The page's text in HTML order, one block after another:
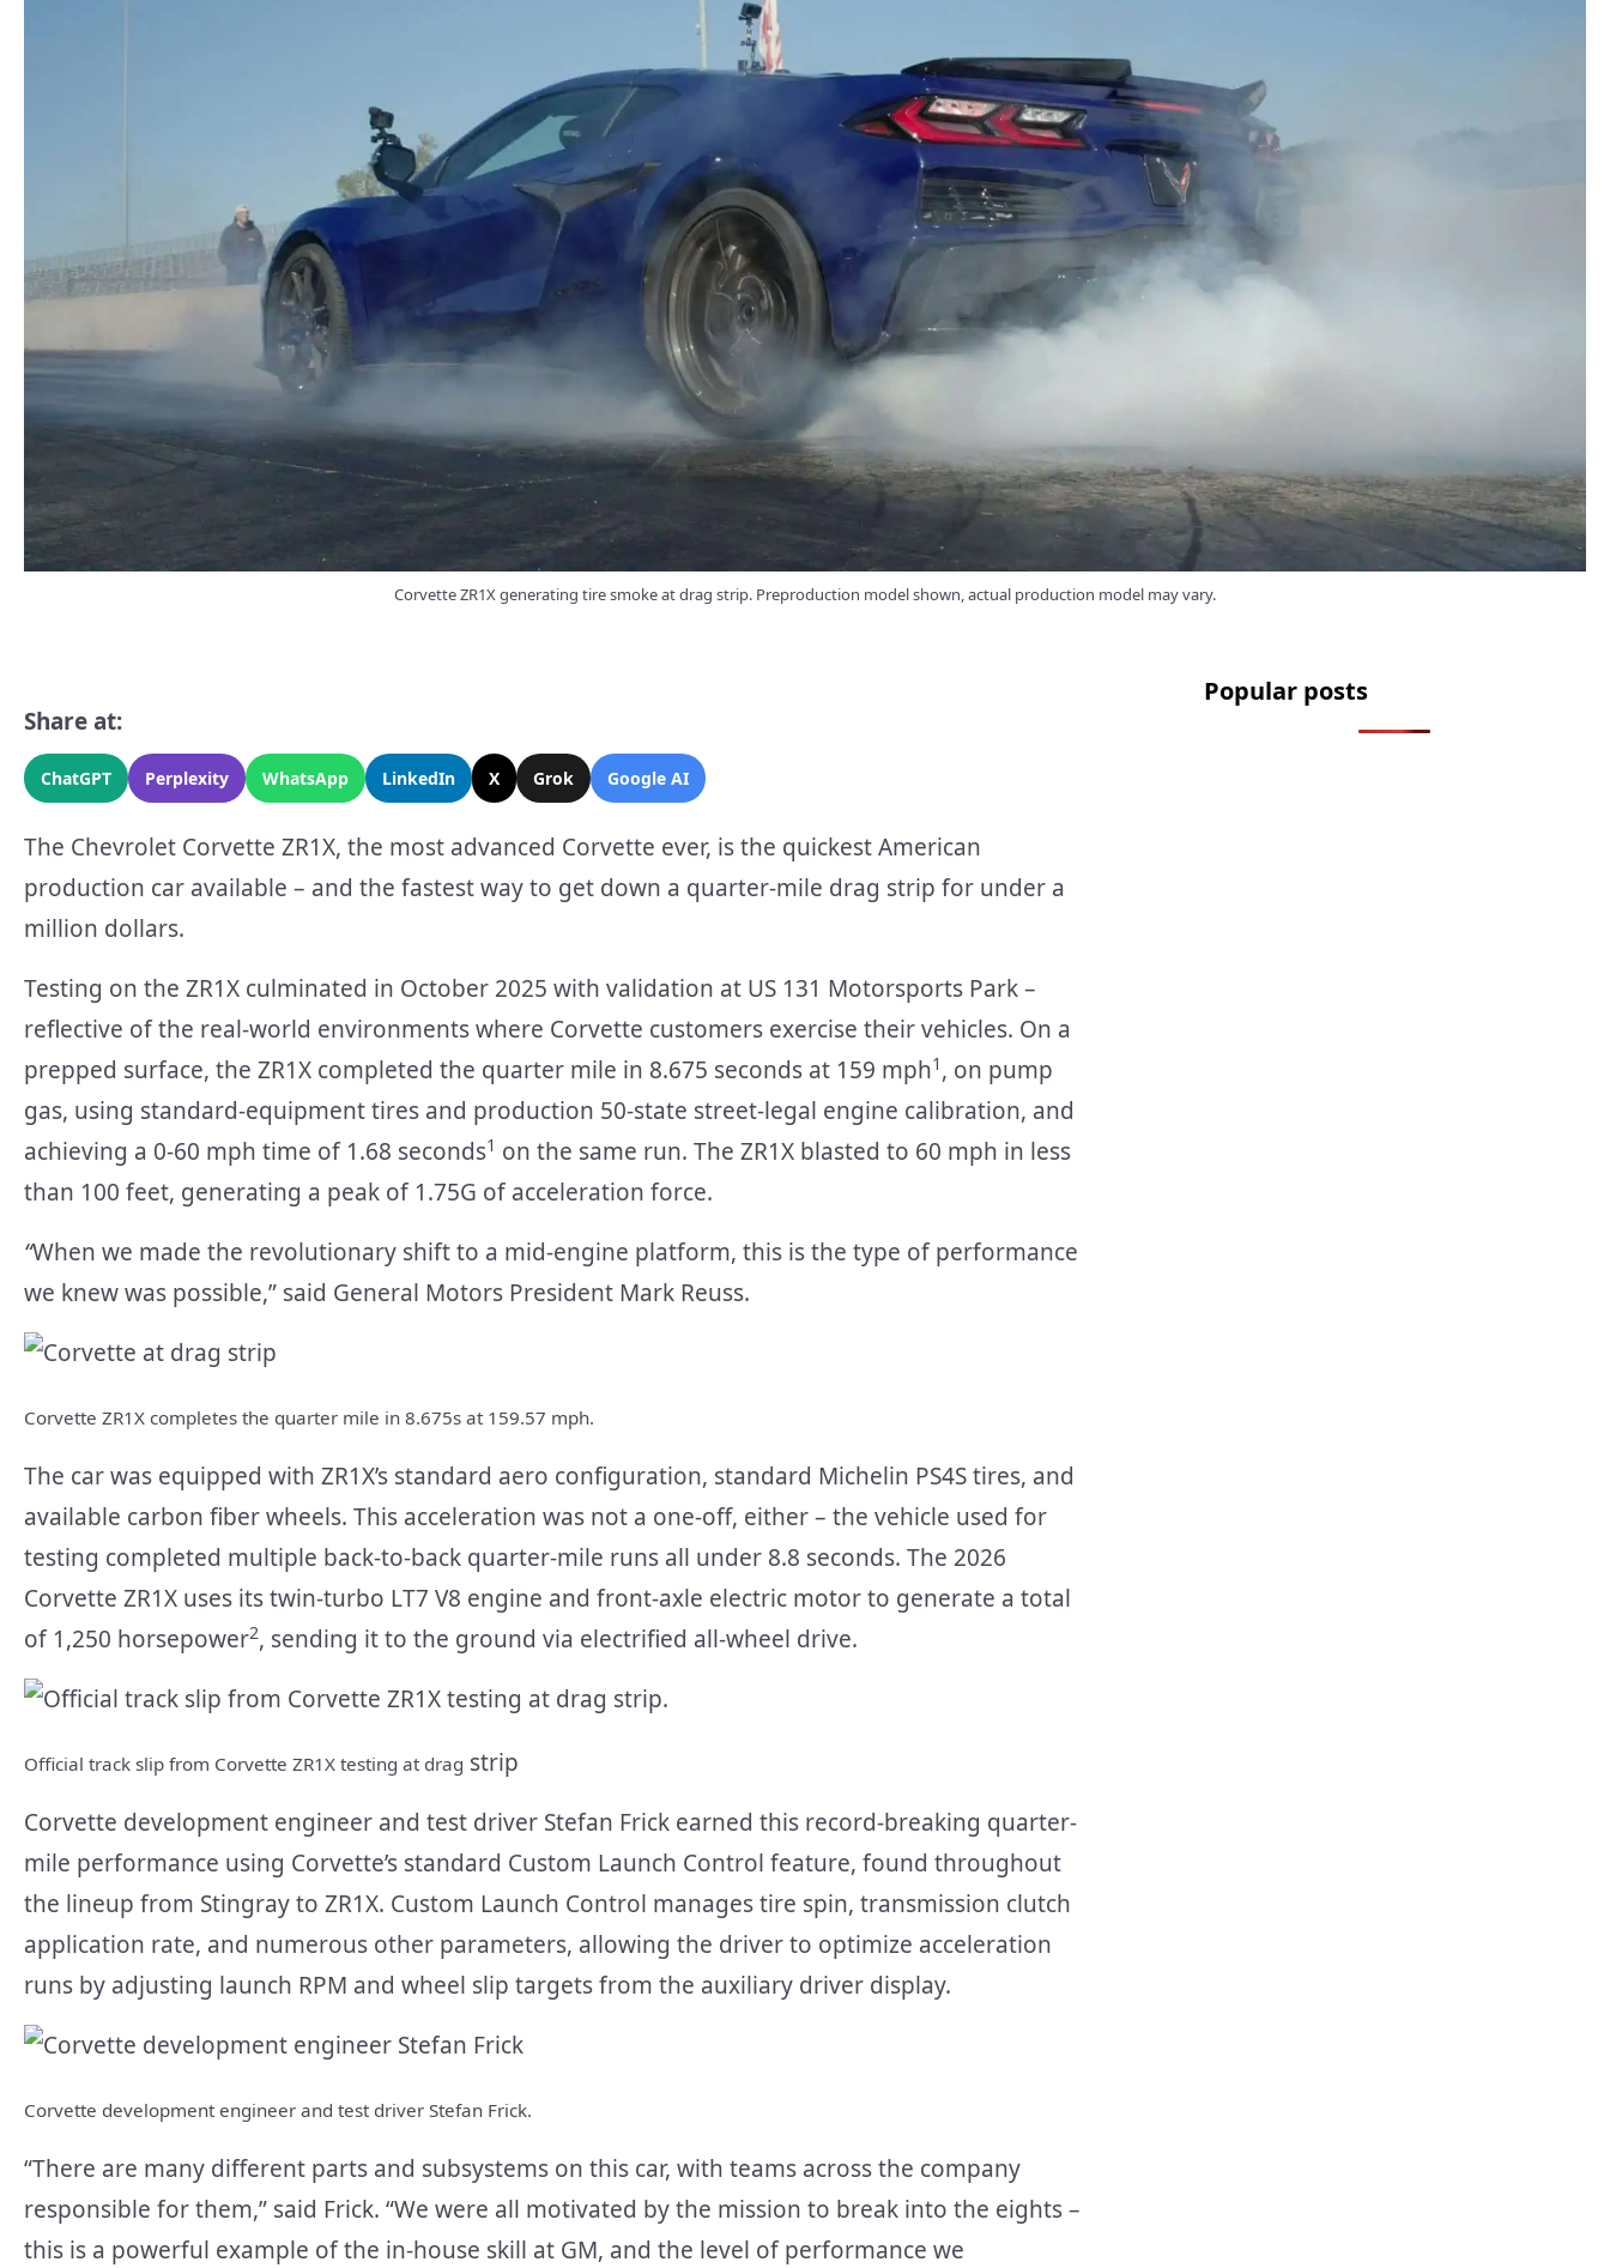
Corvette ZR1X generating tire smoke at drag strip. Preproduction model shown, actual production model may vary.
Share at:
ChatGPT Perplexity WhatsApp LinkedIn X Grok Google AI
The Chevrolet Corvette ZR1X, the most advanced Corvette ever, is the quickest American
production car available – and the fastest way to get down a quarter-mile drag strip for under a
million dollars.
Testing on the ZR1X culminated in October 2025 with validation at US 131 Motorsports Park –
reflective of the real-world environments where Corvette customers exercise their vehicles. On a
prepped surface, the ZR1X completed the quarter mile in 8.675 seconds at 159 mph1 , on pump
gas, using standard-equipment tires and production 50-state street-legal engine calibration, and
achieving a 0-60 mph time of 1.68 seconds1 on the same run. The ZR1X blasted to 60 mph in less
than 100 feet, generating a peak of 1.75G of acceleration force.
“When we made the revolutionary shift to a mid-engine platform, this is the type of performance
we knew was possible,” said General Motors President Mark Reuss.
Corvette ZR1X completes the quarter mile in 8.675s at 159.57 mph.
The car was equipped with ZR1X’s standard aero configuration, standard Michelin PS4S tires, and
available carbon fiber wheels. This acceleration was not a one-off, either – the vehicle used for
testing completed multiple back-to-back quarter-mile runs all under 8.8 seconds. The 2026
Corvette ZR1X uses its twin-turbo LT7 V8 engine and front-axle electric motor to generate a total
of 1,250 horsepower2, sending it to the ground via electrified all-wheel drive.
Official track slip from Corvette ZR1X testing at drag strip
Corvette development engineer and test driver Stefan Frick earned this record-breaking quarter-
mile performance using Corvette’s standard Custom Launch Control feature, found throughout
the lineup from Stingray to ZR1X. Custom Launch Control manages tire spin, transmission clutch
application rate, and numerous other parameters, allowing the driver to optimize acceleration
runs by adjusting launch RPM and wheel slip targets from the auxiliary driver display.
Corvette development engineer and test driver Stefan Frick.
“There are many different parts and subsystems on this car, with teams across the company
responsible for them,” said Frick. “We were all motivated by the mission to break into the eights –
this is a powerful example of the in-house skill at GM, and the level of performance we
Popular posts